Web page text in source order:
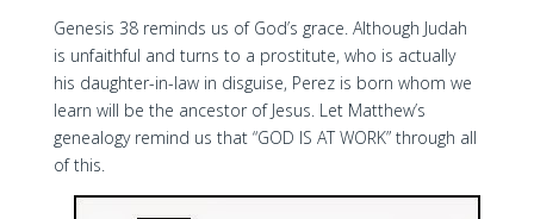
Genesis 38 reminds us of God’s grace. Although Judah
is unfaithful and turns to a prostitute, who is actually
his daughter-in-law in disguise, Perez is born whom we
learn will be the ancestor of Jesus. Let Matthew’s
genealogy remind us that “GOD IS AT WORK” through all
of this.